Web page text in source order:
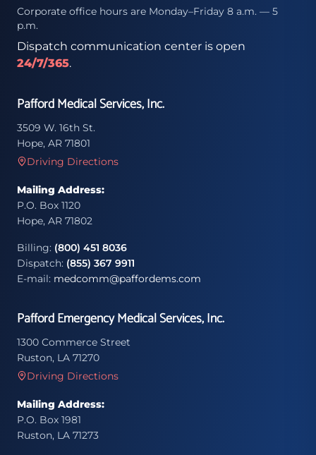
Corporate office hours are Monday–Friday 8 a.m. — 5
p.m.
Dispatch communication center is open
24/7/365.
Pafford Medical Services, Inc.
3509 W. 16th St.
Hope, AR 71801
Driving Directions
Mailing Address:
P.O. Box 1120
Hope, AR 71802
Billing: (800) 451 8036
Dispatch: (855) 367 9911
E-mail: medcomm@paffordems.com
Pafford Emergency Medical Services, Inc.
1300 Commerce Street
Ruston, LA 71270
Driving Directions
Mailing Address:
P.O. Box 1981
Ruston, LA 71273